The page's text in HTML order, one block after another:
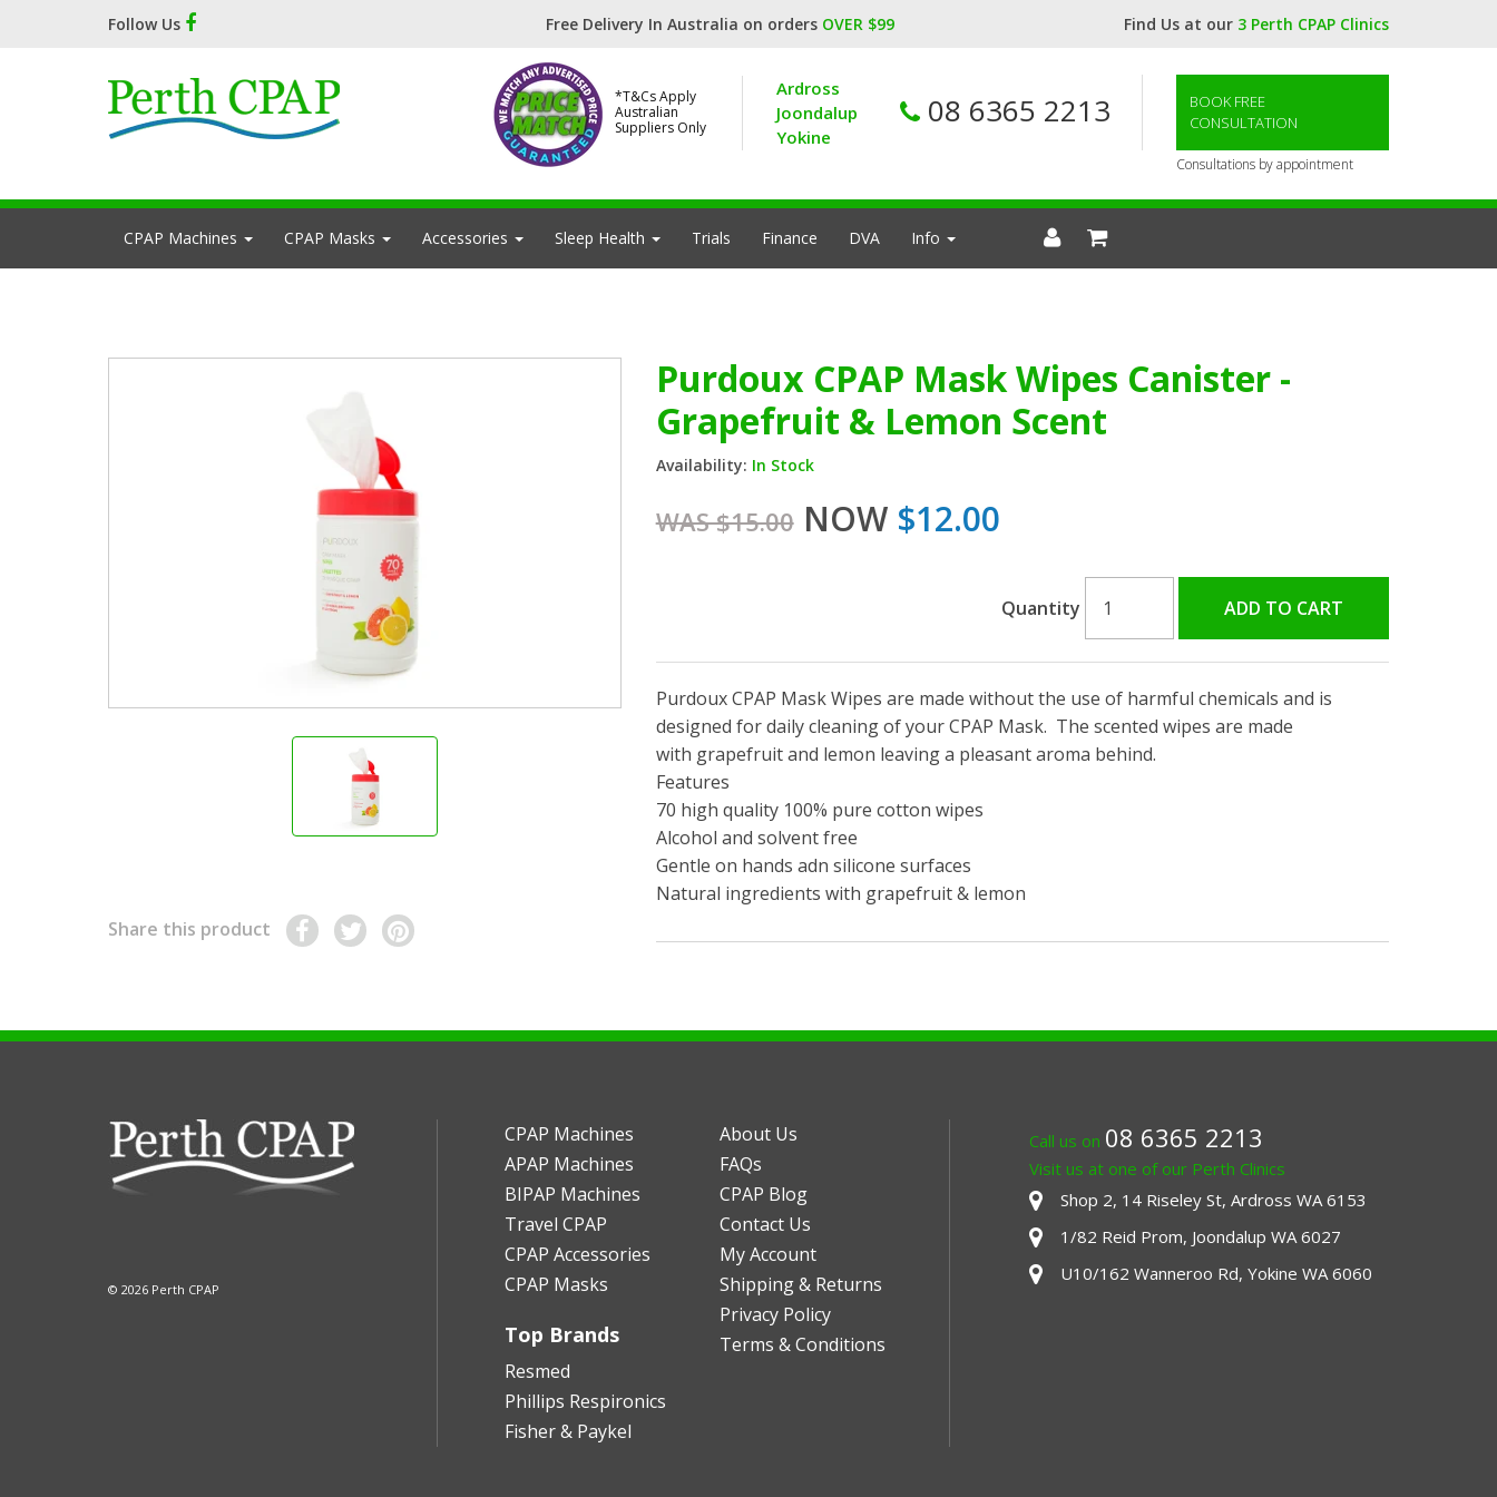
Follow Us Free Delivery In Australia on orders OVER $99 Find Us at our 3 Perth CPAP Clinics
*T&Cs Apply
Australian
Suppliers Only
Ardross
Joondalup
Yokine
08 6365 2213
BOOK FREE
CONSULTATION
Consultations by appointment
CPAP Machines CPAP Masks Accessories Sleep Health Trials Finance DVA Info
Share this product
Purdoux CPAP Mask Wipes Canister -
Grapefruit & Lemon Scent
Availability: In Stock
WAS $15.00 NOW $12.00
Quantity
Purdoux CPAP Mask Wipes are made without the use of harmful chemicals and is
designed for daily cleaning of your CPAP Mask. The scented wipes are made
with grapefruit and lemon leaving a pleasant aroma behind.
Features
70 high quality 100% pure cotton wipes
Alcohol and solvent free
Gentle on hands adn silicone surfaces
Natural ingredients with grapefruit & lemon
© 2026 Perth CPAP
CPAP Machines
APAP Machines
BIPAP Machines
Travel CPAP
CPAP Accessories
CPAP Masks
Top Brands
Resmed
Phillips Respironics
Fisher & Paykel
About Us
FAQs
CPAP Blog
Contact Us
My Account
Shipping & Returns
Privacy Policy
Terms & Conditions
Call us on 08 6365 2213
Visit us at one of our Perth Clinics
Shop 2, 14 Riseley St, Ardross WA 6153
1/82 Reid Prom, Joondalup WA 6027
U10/162 Wanneroo Rd, Yokine WA 6060